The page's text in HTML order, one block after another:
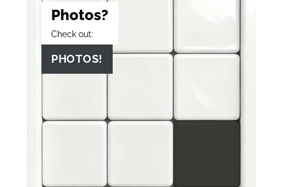
Photos?
Check out:
PHOTOS!